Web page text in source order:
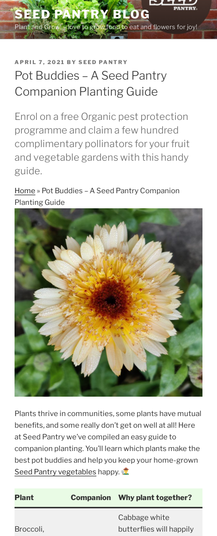
Skip
to
content
SEED PANTRY BLOG
Plant and Grow! – love to grow food to eat and flowers for joy!
POSTED
ON
APRIL 7, 2021 BY SEED PANTRY
Pot Buddies – A Seed Pantry
Companion Planting Guide
Enrol on a free Organic pest protection
programme and claim a few hundred
complimentary pollinators for your fruit
and vegetable gardens with this handy
guide.
Home » Pot Buddies – A Seed Pantry Companion
Planting Guide
Plants thrive in communities, some plants have mutual
benefits, and some really don’t get on well at all! Here
at Seed Pantry we’ve compiled an easy guide to
companion planting. You’ll learn which plants make the
best pot buddies and help you keep your home-grown
Seed Pantry vegetables happy.
Plant Companion Why plant together?
Broccoli,
Cabbage white
butterflies will happily